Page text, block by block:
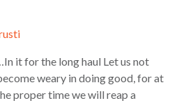
it for the long haul Let us not
weary in doing good, for at
proper time we will reap a